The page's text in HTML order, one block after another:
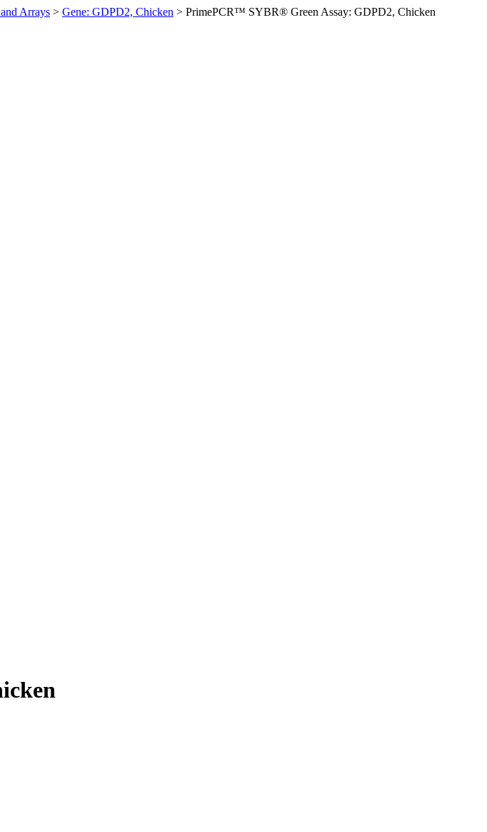
Arrays > Gene: GDPD2, Chicken > PrimePCR™ SYBR® Green Assay: GDPD2, Chicken